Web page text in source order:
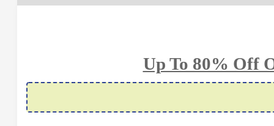
Up To 80% Off